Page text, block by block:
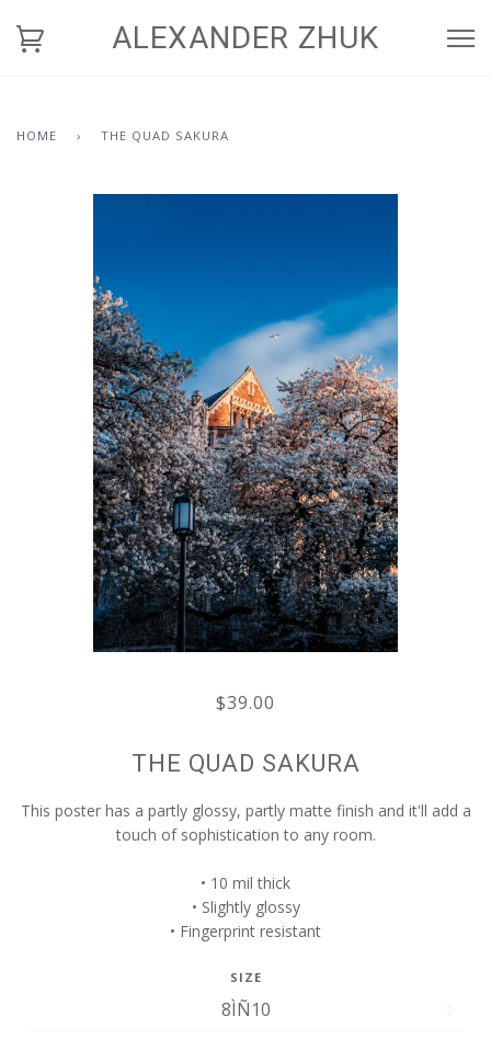
ALEXANDER ZHUK
HOME › THE QUAD SAKURA
$39.00
THE QUAD SAKURA
This poster has a partly glossy, partly matte finish and it'll add a
touch of sophistication to any room.
• 10 mil thick
• Slightly glossy
• Fingerprint resistant
SIZE